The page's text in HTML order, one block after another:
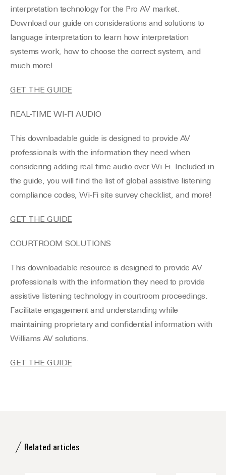
interpretation technology for the Pro AV market.
Download our guide on considerations and solutions to
language interpretation to learn how interpretation
systems work, how to choose the correct system, and
much more!
GET THE GUIDE
REAL-TIME WI-FI AUDIO
This downloadable guide is designed to provide AV
professionals with the information they need when
considering adding real-time audio over Wi-Fi. Included in
the guide, you will find the list of global assistive listening
compliance codes, Wi-Fi site survey checklist, and more!
GET THE GUIDE
COURTROOM SOLUTIONS
This downloadable resource is designed to provide AV
professionals with the information they need to provide
assistive listening technology in courtroom proceedings.
Facilitate engagement and understanding while
maintaining proprietary and confidential information with
Williams AV solutions.
GET THE GUIDE
Related articles